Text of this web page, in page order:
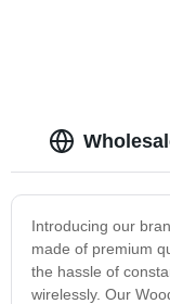
Introducing our
made of premium
the hassle of
wirelessly. Our